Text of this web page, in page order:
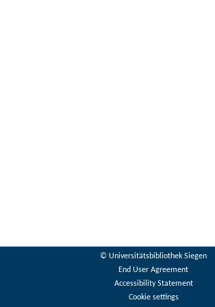
© Universitätsbibliothek Siegen
End User Agreement
Accessibility Statement
Cookie settings